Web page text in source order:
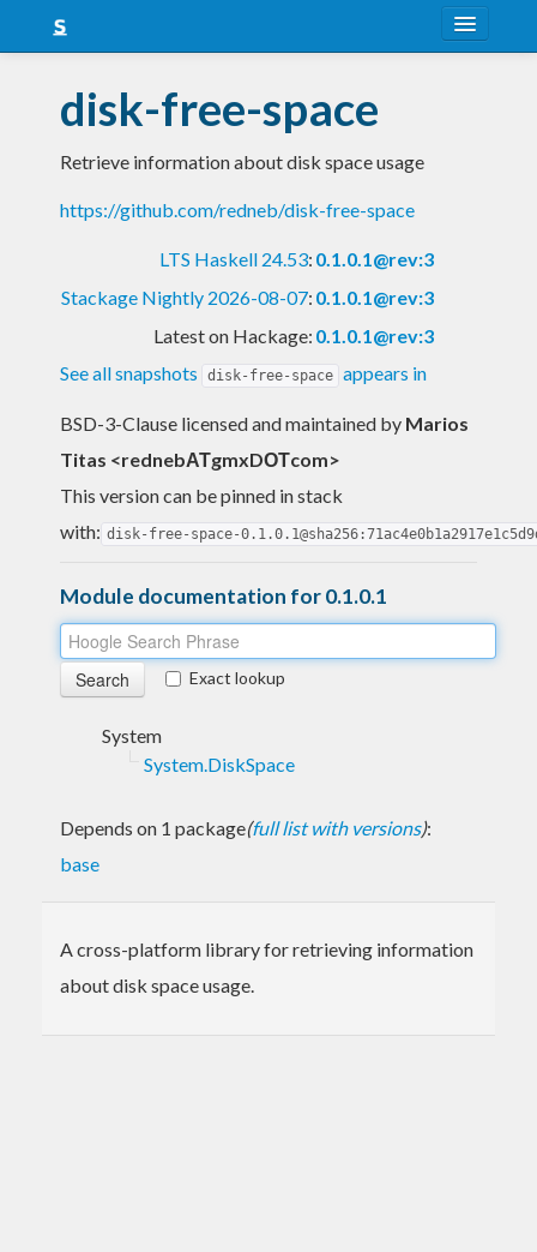
Snapshots
LTS
Nightly
disk-free-space
Retrieve information about disk space usage
https://github.com/redneb/disk-free-space
LTS Haskell 24.53: 0.1.0.1@rev:3
Stackage Nightly 2026-08-07: 0.1.0.1@rev:3
Latest on Hackage: 0.1.0.1@rev:3
See all snapshots
disk-free-space appears in
BSD-3-Clause licensed and maintained by Marios
Titas <rednebΑΤgmxDΟΤcom>
This version can be pinned in stack
with: disk-free-space-
Module documentation for 0.1.0.1
Exact lookup
System
System.DiskSpace
Depends on 1 package(full list with versions):
base
A cross-platform library for retrieving information
about disk space usage.